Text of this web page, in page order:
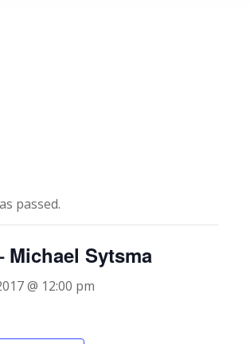
passed.
Michael Sytsma
@ 12:00 pm